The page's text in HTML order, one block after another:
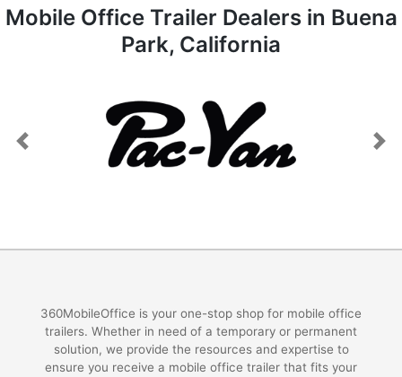
Mobile Office Trailer Dealers in Buena
Park, California
Previous Next
360MobileOffice is your one-stop shop for mobile office
trailers. Whether in need of a temporary or permanent
solution, we provide the resources and expertise to
ensure you receive a mobile office trailer that fits your